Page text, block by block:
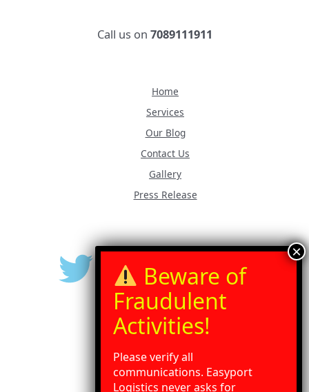
Call us on 7089111911
Home
Services
Our Blog
Contact Us
Gallery
Press Release
Please verify all
communications. Easyport
Logistics never asks for